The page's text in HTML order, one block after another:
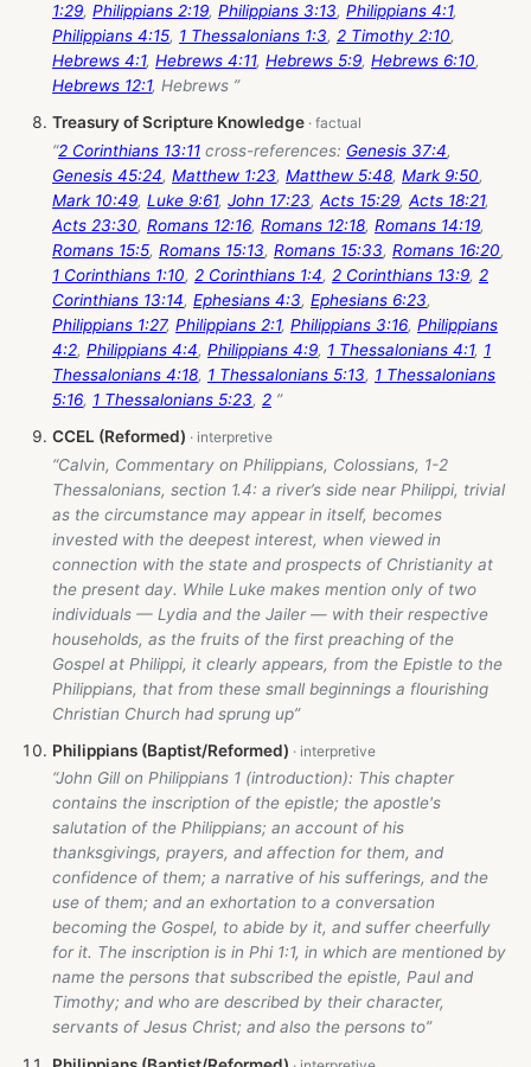
1:29, Philippians 2:19, Philippians 3:13, Philippians 4:1,
Philippians 4:15, 1 Thessalonians 1:3, 2 Timothy 2:10,
Hebrews 4:1, Hebrews 4:11, Hebrews 5:9, Hebrews 6:10,
Hebrews 12:1, Hebrews ”
Treasury of Scripture Knowledge
“2 Corinthians 13:11 cross-references: Genesis 37:4,
Genesis 45:24, Matthew 1:23, Matthew 5:48, Mark 9:50,
Mark 10:49, Luke 9:61, John 17:23, Acts 15:29, Acts 18:21,
Acts 23:30, Romans 12:16, Romans 12:18, Romans 14:19,
Romans 15:5, Romans 15:13, Romans 15:33, Romans 16:20,
1 Corinthians 1:10, 2 Corinthians 1:4, 2 Corinthians 13:9, 2
Corinthians 13:14, Ephesians 4:3, Ephesians 6:23,
Philippians 1:27, Philippians 2:1, Philippians 3:16, Philippians
4:2, Philippians 4:4, Philippians 4:9, 1 Thessalonians 4:1, 1
Thessalonians 4:18, 1 Thessalonians 5:13, 1 Thessalonians
5:16, 1 Thessalonians 5:23, 2 ”
CCEL (Reformed)
“Calvin, Commentary on Philippians, Colossians, 1-2
Thessalonians, section 1.4: a river’s side near Philippi, trivial
as the circumstance may appear in itself, becomes
invested with the deepest interest, when viewed in
connection with the state and prospects of Christianity at
the present day. While Luke makes mention only of two
individuals — Lydia and the Jailer — with their respective
households, as the fruits of the first preaching of the
Gospel at Philippi, it clearly appears, from the Epistle to the
Philippians, that from these small beginnings a flourishing
Christian Church had sprung up”
Philippians (Baptist/Reformed)
“John Gill on Philippians 1 (introduction): This chapter
contains the inscription of the epistle; the apostle's
salutation of the Philippians; an account of his
thanksgivings, prayers, and affection for them, and
confidence of them; a narrative of his sufferings, and the
use of them; and an exhortation to a conversation
becoming the Gospel, to abide by it, and suffer cheerfully
for it. The inscription is in Phi 1:1, in which are mentioned by
name the persons that subscribed the epistle, Paul and
Timothy; and who are described by their character,
servants of Jesus Christ; and also the persons to”